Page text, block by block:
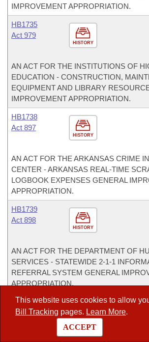
This website uses cookies to allow
Bill Tracking pages. Learn More.
ACCEPT
IMPROVEMENT APPROPRIATION.
HISTORY
HB1735
Act 979
AN ACT FOR THE INSTITUTIONS OF
EDUCATION - CONSTRUCTION,
EQUIPMENT AND LIBRARY
IMPROVEMENT APPROPRIATION.
HISTORY
HB1738
Act 897
AN ACT FOR THE ARKANSAS CRIME
CENTER - ARKANSAS REAL-TIME
LOGBOOK EXPENSES GENERAL
APPROPRIATION.
HISTORY
HB1739
Act 898
AN ACT FOR THE DEPARTMENT OF
SERVICES - STATEWIDE 2-1-1
REFERRAL SYSTEM GENERAL
APPROPRIATION.
HISTORY
HB1740
Act 899